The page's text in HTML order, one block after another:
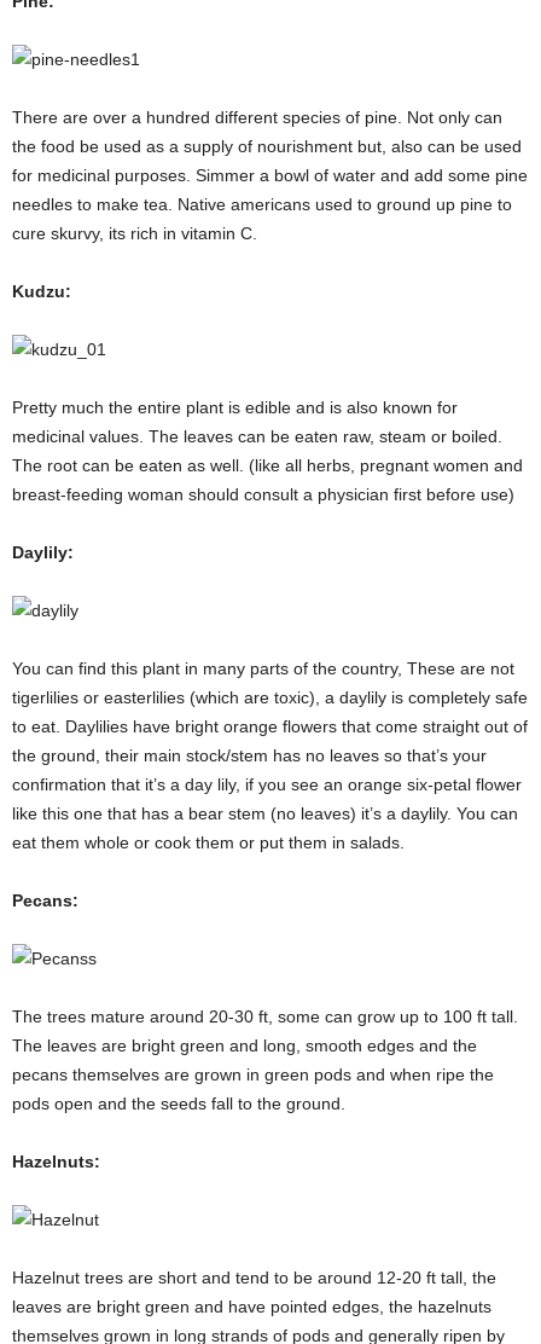
There are over a hundred different species of pine. Not only can
the food be used as a supply of nourishment but, also can be used
for medicinal purposes. Simmer a bowl of water and add some pine
needles to make tea. Native americans used to ground up pine to
cure skurvy, its rich in vitamin C.
Kudzu:
Pretty much the entire plant is edible and is also known for
medicinal values. The leaves can be eaten raw, steam or boiled.
The root can be eaten as well. (like all herbs, pregnant women and
breast-feeding woman should consult a physician first before use)
Daylily:
You can find this plant in many parts of the country, These are not
tigerlilies or easterlilies (which are toxic), a daylily is completely safe
to eat. Daylilies have bright orange flowers that come straight out of
the ground, their main stock/stem has no leaves so that’s your
confirmation that it’s a day lily, if you see an orange six-petal flower
like this one that has a bear stem (no leaves) it’s a daylily. You can
eat them whole or cook them or put them in salads.
Pecans:
The trees mature around 20-30 ft, some can grow up to 100 ft tall.
The leaves are bright green and long, smooth edges and the
pecans themselves are grown in green pods and when ripe the
pods open and the seeds fall to the ground.
Hazelnuts:
Hazelnut trees are short and tend to be around 12-20 ft tall, the
leaves are bright green and have pointed edges, the hazelnuts
themselves grown in long strands of pods and generally ripen by